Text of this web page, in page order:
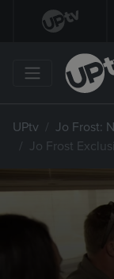
UPtv Jo Frost:
Jo Frost